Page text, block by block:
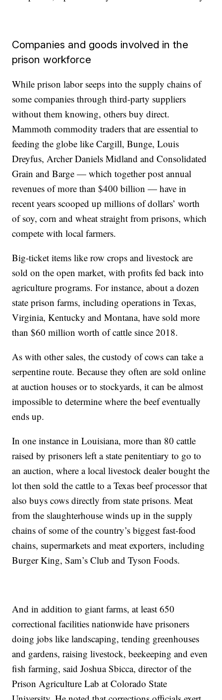
Companies and goods involved in the
prison workforce
While prison labor seeps into the supply chains of
some companies through third-party suppliers
without them knowing, others buy direct.
Mammoth commodity traders that are essential to
feeding the globe like Cargill, Bunge, Louis
Dreyfus, Archer Daniels Midland and Consolidated
Grain and Barge — which together post annual
revenues of more than $400 billion — have in
recent years scooped up millions of dollars’ worth
of soy, corn and wheat straight from prisons, which
compete with local farmers.
Big-ticket items like row crops and livestock are
sold on the open market, with profits fed back into
agriculture programs. For instance, about a dozen
state prison farms, including operations in Texas,
Virginia, Kentucky and Montana, have sold more
than $60 million worth of cattle since 2018.
As with other sales, the custody of cows can take a
serpentine route. Because they often are sold online
at auction houses or to stockyards, it can be almost
impossible to determine where the beef eventually
ends up.
In one instance in Louisiana, more than 80 cattle
raised by prisoners left a state penitentiary to go to
an auction, where a local livestock dealer bought the
lot then sold the cattle to a Texas beef processor that
also buys cows directly from state prisons. Meat
from the slaughterhouse winds up in the supply
chains of some of the country’s biggest fast-food
chains, supermarkets and meat exporters, including
Burger King, Sam’s Club and Tyson Foods.
And in addition to giant farms, at least 650
correctional facilities nationwide have prisoners
doing jobs like landscaping, tending greenhouses
and gardens, raising livestock, beekeeping and even
fish farming, said Joshua Sbicca, director of the
Prison Agriculture Lab at Colorado State